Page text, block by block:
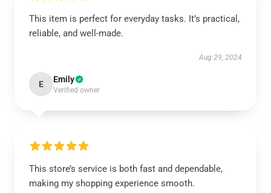
This item is perfect for everyday tasks. It’s practical,
reliable, and well-made.
Aug 29, 2024
E Emily
Verified owner
This store’s service is both fast and dependable,
making my shopping experience smooth.